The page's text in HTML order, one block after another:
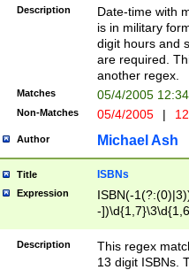
<sep>[-./
9]|[2-
<minutes>[0-
Description
Date-time with
is in military
digit hours and
are required.
another regex.
Matches 05/4/2005
Non-Matches 05/4/2005 |
Author Michael Ash
Title ISBNs
Expression
ISBN(-
-
-
-
-
Description
This regex
13 digit ISBNs.